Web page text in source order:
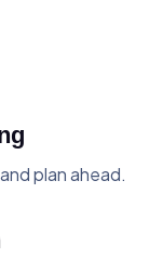
plan ahead.